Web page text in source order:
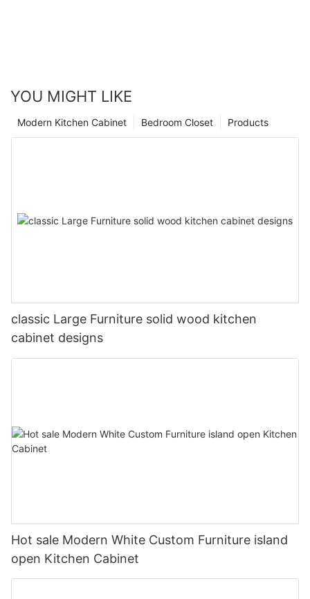
YOU MIGHT LIKE
Products
Bedroom Closet
Modern Kitchen Cabinet
classic Large Furniture solid wood kitchen
cabinet designs
Hot sale Modern White Custom Furniture island
open Kitchen Cabinet